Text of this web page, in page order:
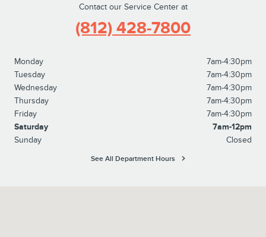
Contact our Service Center at
(812) 428-7800
Monday
7am-4:30pm
Tuesday
7am-4:30pm
Wednesday
7am-4:30pm
Thursday
7am-4:30pm
Friday
7am-4:30pm
Saturday
7am-12pm
Sunday
Closed
See All Department Hours